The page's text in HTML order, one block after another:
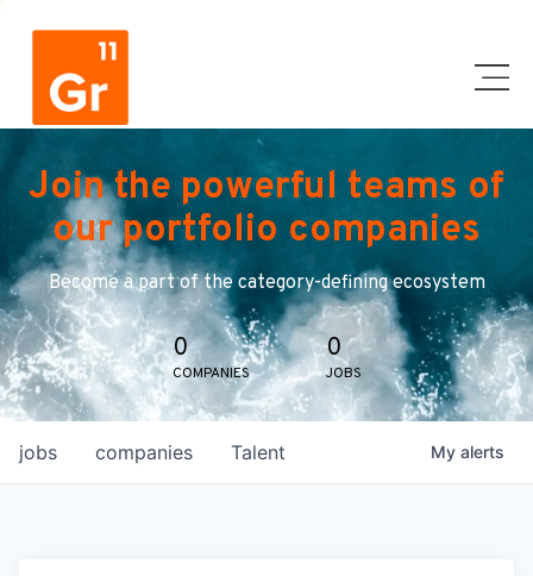
Join the powerful teams of
our portfolio companies
Become a part of the category-defining ecosystem
0
COMPANIES
0
JOBS
jobs companies Talent My alerts